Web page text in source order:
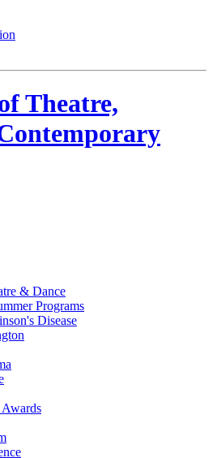
Theatre,
& Dance
Programs
Disease
Awards